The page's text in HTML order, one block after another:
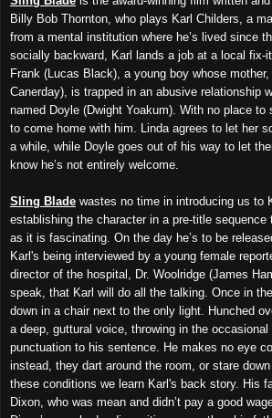
Billy Bob Thornton, who plays Karl Childers, a
from a mental institution where he’s lived since
socially backward, Karl lands a job at a local fix-
Frank (Lucas Black), a young boy whose
Canerday), is trapped in an abusive relationship
named Doyle (Dwight Yoakum). With no place to
to come home with him. Linda agrees to let her
a while, while Doyle goes out of his way to let
know he’s not entirely welcome.
Sling Blade wastes no time in introducing us to
establishing the character in a pre-title sequence
as it is fascinating. On the day he’s to be
Karl's being interviewed by a young female
director of the hospital, Dr. Woolridge (James
speak, that Karl will do all the talking. Once in
down in a chair next to the only light. Hunched
a deep, guttural voice, throwing in the
punctuation to his sentence. He makes no eye
instead, they dart around the room, or stare
these conditions we learn Karl's back story. His
Dixon, who was mean and didn’t pay a good